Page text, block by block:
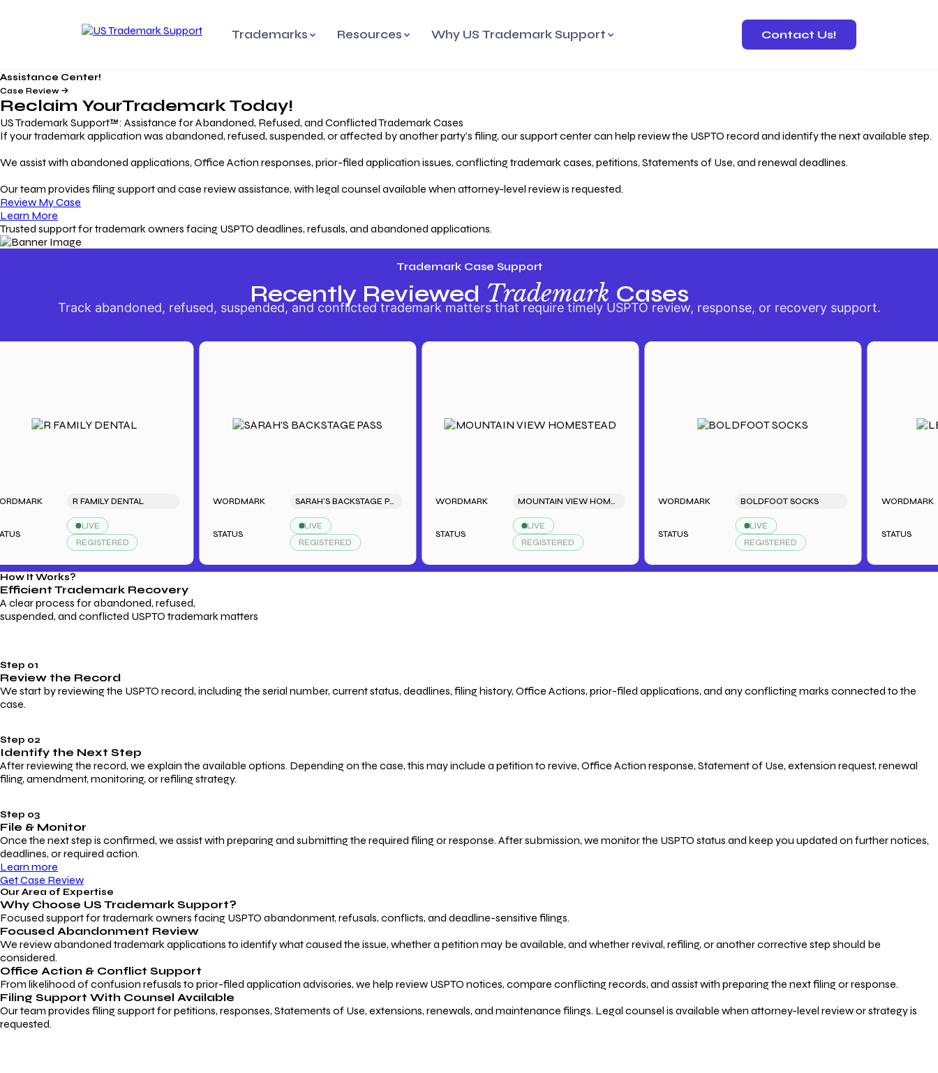
Trademarks
Property with Confidence
Actions
USPTO Office Actions
Application
Application
Registration Alive
Forms To File
Essential Forms for Trademark
Trademark Services
Resources
Understanding and Protecting
Your Trademark
Registration
Protect Against
Safeguarding Your Intellectual
Hiring a Licensed US
Hiring a US Licensed Attorney
Why US Trademark Support
Cases
Contact Us!
Assistance Center!
Case Review
Reclaim YourTrademarkToday!
US Trademark Support™: Assistance for Abandoned, Refused, and Conflicted Trademark Cases
If your trademark application was abandoned, refused, suspended, or affected by another party’s filing, our support center can help review the USPTO record and identify the next available step.
We assist with abandoned applications, Office Action responses, prior-filed application issues, conflicting trademark cases, petitions, Statements of Use, and renewal deadlines.
Our team provides filing support and case review assistance, with legal counsel available when attorney-level review is requested.
Review My Case
Learn More
Trusted support for trademark owners facing USPTO deadlines, refusals, and abandoned applications.
Trademark Case Support
Recently Reviewed Trademark Cases
Track abandoned, refused, suspended, and conflicted trademark matters that require timely USPTO review, response, or recovery support.
R FAMILY DENTAL
LIVE
REGISTERED
WORDMARK SARAH'S BACKSTAGE PASS
STATUS
LIVE
REGISTERED
WORDMARK MOUNTAIN VIEW HOMESTEAD
STATUS
LIVE
REGISTERED
WORDMARK BOLDFOOT SOCKS
STATUS
LIVE
REGISTERED
WORDMARK
STATUS
How It Works?
Efficient Trademark Recovery
A clear process for abandoned, refused,
suspended, and conflicted USPTO trademark matters
Step 01
Review the Record
We start by reviewing the USPTO record, including the serial number, current status, deadlines, filing history, Office Actions, prior-filed applications, and any conflicting marks connected to the
case.
Step 02
Identify the Next Step
After reviewing the record, we explain the available options. Depending on the case, this may include a petition to revive, Office Action response, Statement of Use, extension request, renewal
filing, amendment, monitoring, or refiling strategy.
Step 03
File & Monitor
Once the next step is confirmed, we assist with preparing and submitting the required filing or response. After submission, we monitor the USPTO status and keep you updated on further notices,
deadlines, or required action.
Learn more
Get Case Review
Our Area of Expertise
Why Choose US Trademark Support?
Focused support for trademark owners facing USPTO abandonment, refusals, conflicts, and deadline-sensitive filings.
Focused Abandonment Review
We review abandoned trademark applications to identify what caused the issue, whether a petition may be available, and whether revival, refiling, or another corrective step should be
considered.
Office Action & Conflict Support
From likelihood of confusion refusals to prior-filed application advisories, we help review USPTO notices, compare conflicting records, and assist with preparing the next filing or response.
Filing Support With Counsel Available
Our team provides filing support for petitions, responses, Statements of Use, extensions, renewals, and maintenance filings. Legal counsel is available when attorney-level review or strategy is
requested.